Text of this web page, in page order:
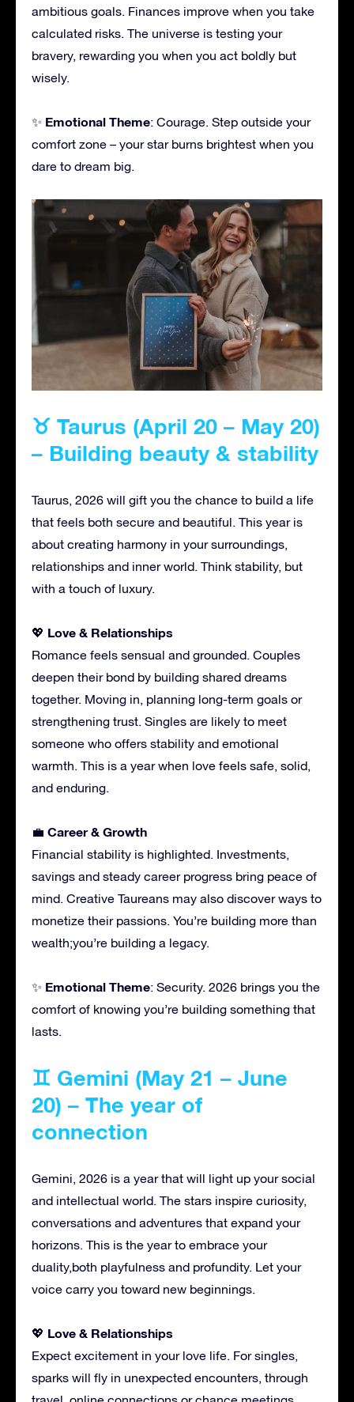
ambitious goals. Finances improve when you take
calculated risks. The universe is testing your
bravery, rewarding you when you act boldly but
wisely.
✨ Emotional Theme: Courage. Step outside your
comfort zone – your star burns brightest when you
dare to dream big.
♉ Taurus (April 20 – May 20)
– Building beauty & stability
Taurus, 2026 will gift you the chance to build a life
that feels both secure and beautiful. This year is
about creating harmony in your surroundings,
relationships and inner world. Think stability, but
with a touch of luxury.
💖 Love & Relationships
Romance feels sensual and grounded. Couples
deepen their bond by building shared dreams
together. Moving in, planning long-term goals or
strengthening trust. Singles are likely to meet
someone who offers stability and emotional
warmth. This is a year when love feels safe, solid,
and enduring.
💼 Career & Growth
Financial stability is highlighted. Investments,
savings and steady career progress bring peace of
mind. Creative Taureans may also discover ways to
monetize their passions. You’re building more than
wealth;you’re building a legacy.
✨ Emotional Theme: Security. 2026 brings you the
comfort of knowing you’re building something that
lasts.
♊ Gemini (May 21 – June
20) – The year of
connection
Gemini, 2026 is a year that will light up your social
and intellectual world. The stars inspire curiosity,
conversations and adventures that expand your
horizons. This is the year to embrace your
duality,both playfulness and profundity. Let your
voice carry you toward new beginnings.
💖 Love & Relationships
Expect excitement in your love life. For singles,
sparks will fly in unexpected encounters, through